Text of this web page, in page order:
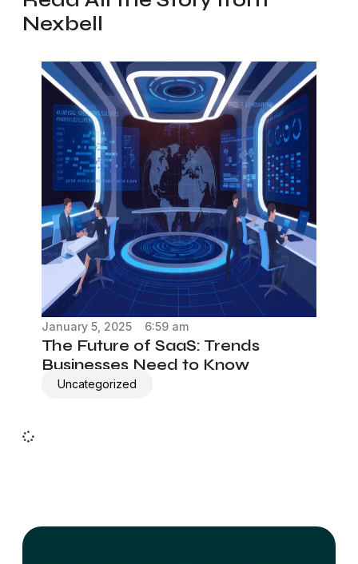
Nexbell
January 5, 2025 6:59 am
The Future of SaaS: Trends
Businesses Need to Know
Uncategorized